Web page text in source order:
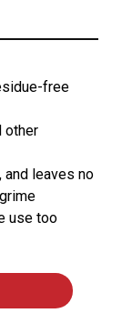
free
other
leaves no
use too